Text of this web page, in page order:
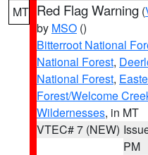
MT Red Flag Warning (
by MSO ()
Bitterroot National
National Forest,
National Forest,
Forest/Welcome
Wildernesses, in MT
VTEC# 7 (NEW)
PM